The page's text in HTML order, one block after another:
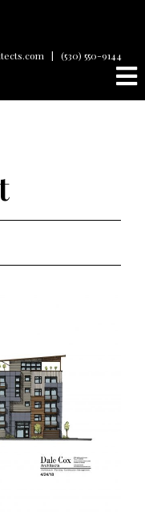
| (530) 550-9144